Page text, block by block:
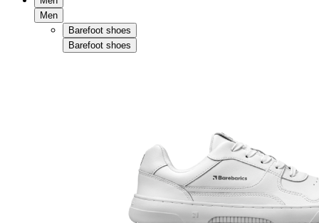
Men
Barefoot shoes
Barefoot shoes